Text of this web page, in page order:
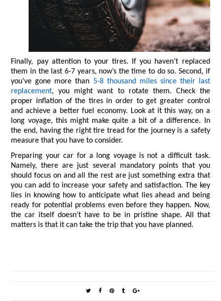
Finally, pay attention to your tires. If you haven’t replaced
them in the last 6-7 years, now’s the time to do so. Second, if
you’ve gone more than 5-8 thousand miles since their last
replacement, you might want to rotate them. Check the
proper inflation of the tires in order to get greater control
and achieve a better fuel economy. Look at it this way, on a
long voyage, this might make quite a bit of a difference. In
the end, having the right tire tread for the journey is a safety
measure that you have to consider.
Preparing your car for a long voyage is not a difficult task.
Namely, there are just several mandatory points that you
should focus on and all the rest are just something extra that
you can add to increase your safety and satisfaction. The key
lies in knowing how to anticipate what lies ahead and being
ready for potential problems even before they happen. Now,
the car itself doesn’t have to be in pristine shape. All that
matters is that it can take the trip that you have planned.